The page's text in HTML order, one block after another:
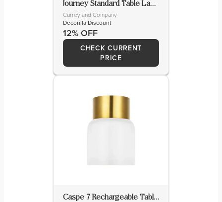
Journey Standard Table Lamp
Currey and Company
Decorilla Discount
12% OFF
CHECK CURRENT
PRICE
Caspe 7 Rechargeable Table Lamp